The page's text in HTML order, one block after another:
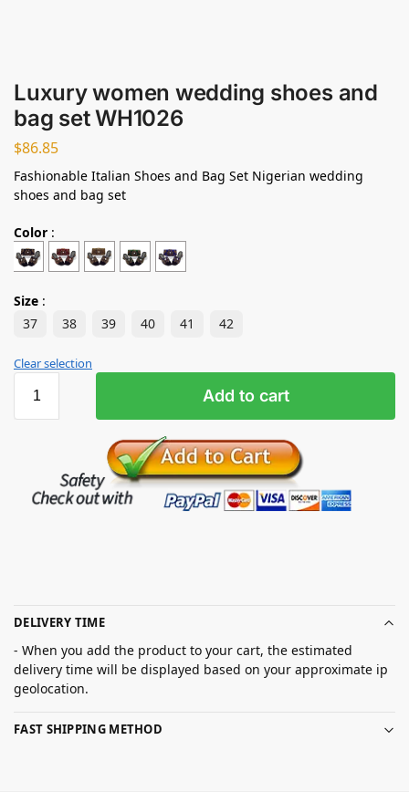
Luxury women wedding shoes and
bag set WH1026
$86.85
Fashionable Italian Shoes and Bag Set Nigerian wedding
shoes and bag set
Color :
Size :
37
38 39 40 41 42
Clear selection
Add to cart
DELIVERY TIME
- When you add the product to your cart, the estimated
delivery time will be displayed based on your approximate ip
geolocation.
FAST SHIPPING METHOD